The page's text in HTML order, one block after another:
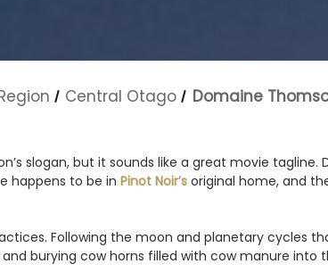
Central Otago Domaine
slogan, but it sounds like a great movie
happens to be in Pinot Noir’soriginal home, and
Following the moon and planetary cycles
burying cow horns filled with cow manure